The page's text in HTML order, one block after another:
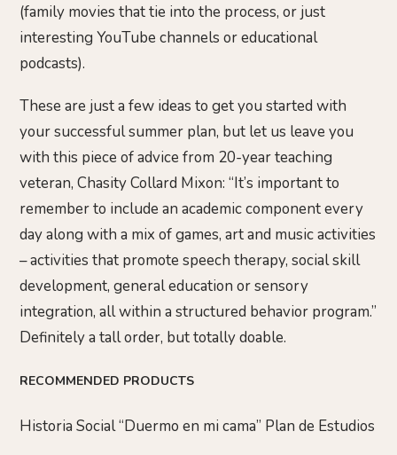
(family movies that tie into the process, or just
interesting YouTube channels or educational
podcasts).
These are just a few ideas to get you started with
your successful summer plan, but let us leave you
with this piece of advice from 20-year teaching
veteran, Chasity Collard Mixon: “It’s important to
remember to include an academic component every
day along with a mix of games, art and music activities
– activities that promote speech therapy, social skill
development, general education or sensory
integration, all within a structured behavior program.”
Definitely a tall order, but totally doable.
RECOMMENDED PRODUCTS
Historia Social “Duermo en mi cama” Plan de Estudios